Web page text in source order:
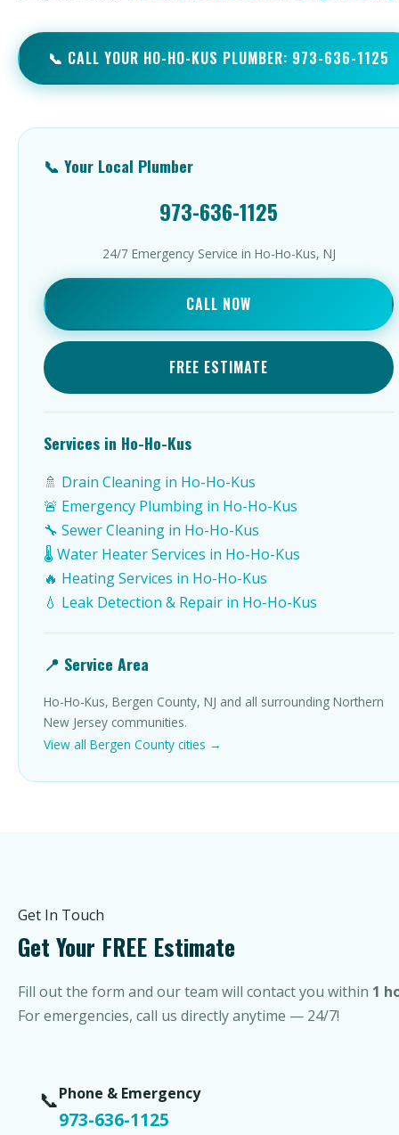
📞 CALL YOUR HO-HO-KUS PLUMBER: 973-636-1125
📞 Your Local Plumber
973-636-1125
24/7 Emergency Service in Ho-Ho-Kus, NJ
CALL NOW
FREE ESTIMATE
Services in Ho-Ho-Kus
🚿 Drain Cleaning in Ho-Ho-Kus
🚨 Emergency Plumbing in Ho-Ho-Kus
🔧 Sewer Cleaning in Ho-Ho-Kus
🌡️ Water Heater Services in Ho-Ho-Kus
🔥 Heating Services in Ho-Ho-Kus
💧 Leak Detection & Repair in Ho-Ho-Kus
📍 Service Area
Ho-Ho-Kus, Bergen County, NJ and all surrounding Northern
New Jersey communities.
View all Bergen County cities →
Get In Touch
Get Your FREE Estimate
Fill out the form and our team will contact you within 1
For emergencies, call us directly anytime — 24/7!
📞Phone & Emergency
973-636-1125